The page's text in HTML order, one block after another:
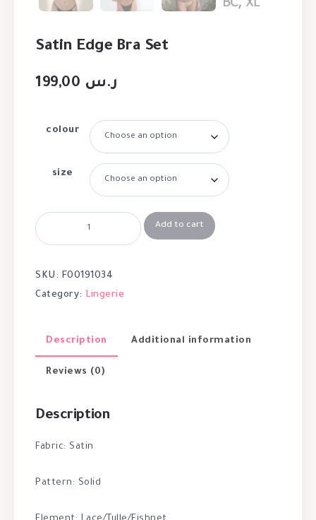
Satin Edge Bra Set
ر.س
colour
size
Add to cart
SKU: F00191034
Category: Lingerie
Description Additional information
Reviews (0)
Description
Fabric: Satin
Pattern: Solid